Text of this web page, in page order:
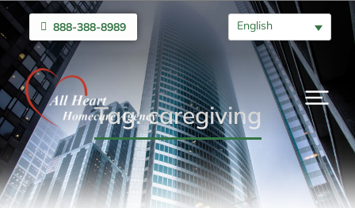
888-388-8989 English
Tag: caregiving